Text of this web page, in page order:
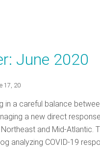
June 2020
17, 20
in a careful balance
a new direct
and Mid-Atlantic.
analyzing COVID-19